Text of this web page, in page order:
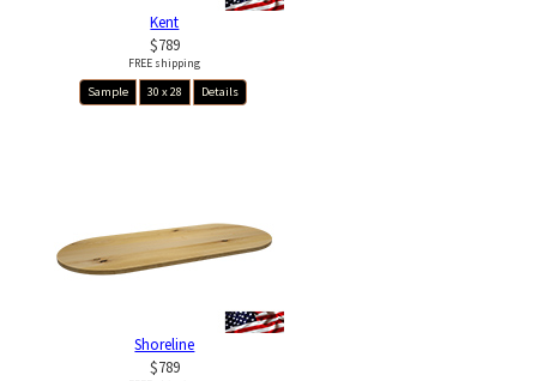
Kent
$789
FREE shipping
Sample
30 x 28 Details
Shoreline
$789